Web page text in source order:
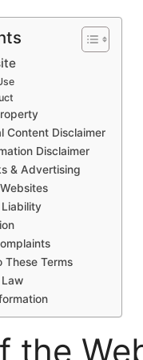
Content Disclaimer
Disclaimer
& Advertising
These Terms
Law
the